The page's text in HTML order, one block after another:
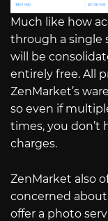
Much like how
through a single
will be
entirely free. All
ZenMarket’s
so even if
times, you don’t
charges.
ZenMarket also
concerned
offer a photo